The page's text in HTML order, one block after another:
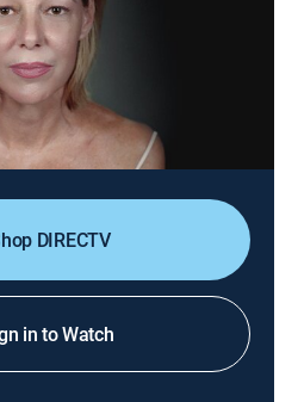
teacher tells the story of her
old who eventually became
in prison, and the legal
that surrounded the
DIRECTV
in to Watch